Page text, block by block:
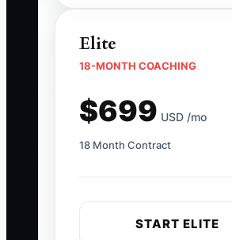
Elite
18-MONTH COACHING
$699 USD /mo
18 Month Contract
START ELITE